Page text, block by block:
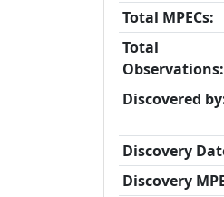
Total MPECs:
Total
Observations:
Discovered
Discovery
Discovery